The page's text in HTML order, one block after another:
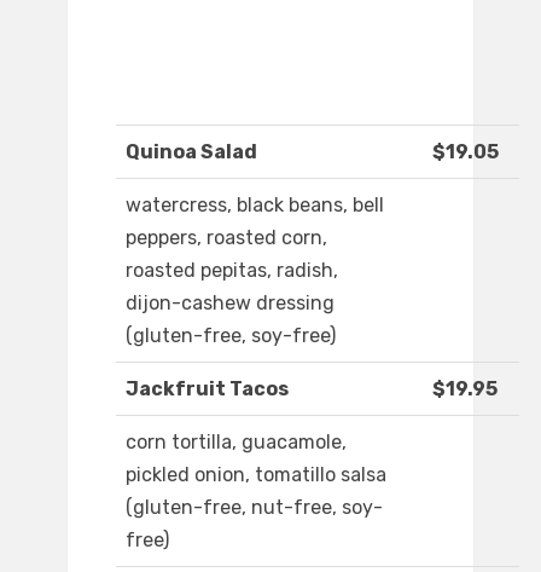
Quinoa Salad $19.05
watercress, black beans, bell
peppers, roasted corn,
roasted pepitas, radish,
dijon-cashew dressing
(gluten-free, soy-free)
Jackfruit Tacos $19.95
corn tortilla, guacamole,
pickled onion, tomatillo salsa
(gluten-free, nut-free, soy-
free)